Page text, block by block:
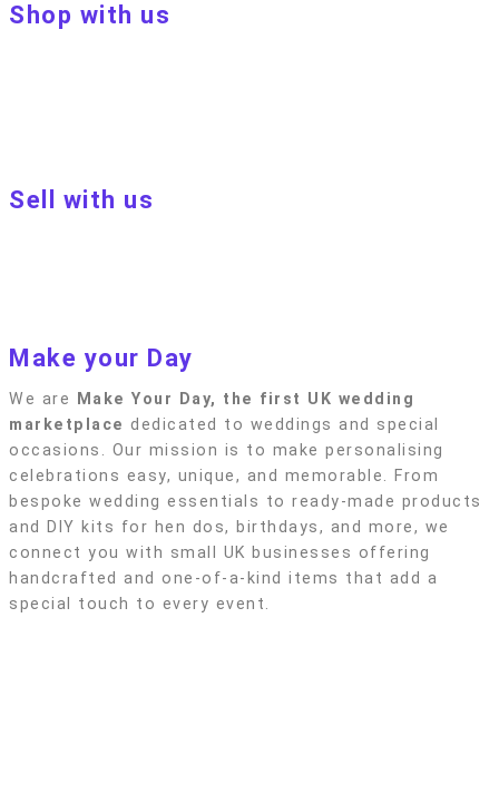
Shop with us
Sell with us
Make your Day
We are
Make Your Day, the first UK wedding
marketplace dedicated to weddings and special
occasions. Our mission is to make personalising
celebrations easy, unique, and memorable. From
bespoke wedding essentials to ready-made products
and DIY kits for hen dos, birthdays, and more, we
connect you with small UK businesses offering
handcrafted and one-of-a-kind items that add a
special touch to every event.